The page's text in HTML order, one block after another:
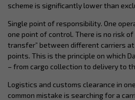
scheme is significantly lower than
Single point of responsibility. One
one point of control. There is no risk
transfer” between different carriers
points. This is the principle on which
– from cargo collection to delivery to
Logistics and customs clearance in
common mistake is searching for a